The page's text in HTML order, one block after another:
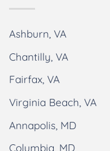
Ashburn, VA
Chantilly, VA
Fairfax, VA
Virginia Beach, VA
Annapolis, MD
Columbia, MD